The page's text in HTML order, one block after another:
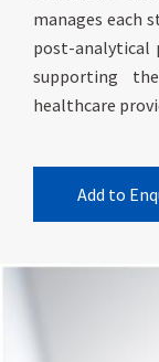
manages each
post-analytical
supporting
healthcare
Add to